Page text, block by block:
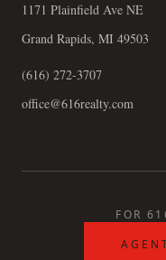
1171 Plainfield Ave NE
Grand Rapids, MI 49503
(616) 272-3707
office@616realty.com
FOR